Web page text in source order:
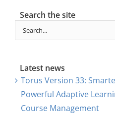
Search the site
Search
for:
Latest news
Torus Version 33:
Powerful Adaptive
Course Management